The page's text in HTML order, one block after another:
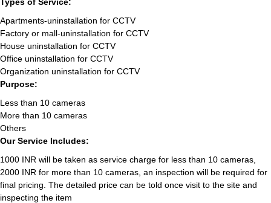
Apartments-uninstallation for CCTV
Factory or mall-uninstallation for CCTV
House uninstallation for CCTV
Office uninstallation for CCTV
Organization uninstallation for CCTV
Purpose:
Less than 10 cameras
More than 10 cameras
Others
Our Service Includes:
1000 INR will be taken as service charge for less than 10 cameras,
2000 INR for more than 10 cameras, an inspection will be required for
final pricing. The detailed price can be told once visit to the site and
inspecting the item